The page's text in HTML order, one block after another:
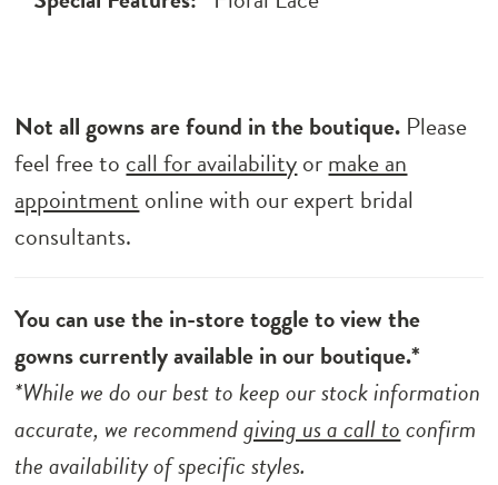
Not all gowns are found in the boutique. Please
feel free to call for availabilityormake an
appointment online with our expert bridal
consultants.
You can use the in-store toggle to view the
gowns currently available in our boutique.*
*While we do our best to keep our stock information
accurate, we recommendgiving us a call toconfirm
the availability of specific styles.